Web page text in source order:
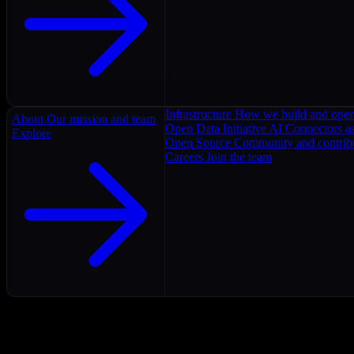
About Our mission and team
Explore
Infrastructure How we build and
Open Data Initiative AI Connectors
Open Source Community and
Careers Join the team